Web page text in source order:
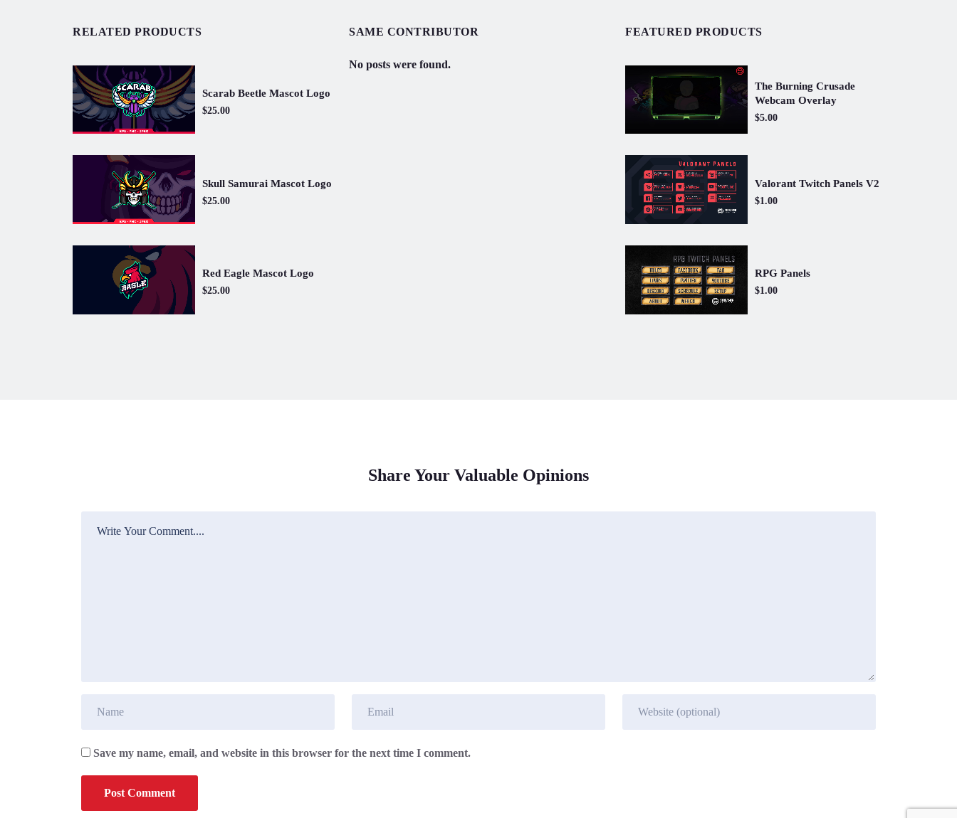
RELATED PRODUCTS
Scarab Beetle Mascot Logo
$25.00
Skull Samurai Mascot Logo
$25.00
Red Eagle Mascot Logo
$25.00
SAME CONTRIBUTOR
No posts were found.
FEATURED PRODUCTS
The Burning Crusade
Webcam Overlay
$5.00
Valorant Twitch Panels V2
$1.00
RPG Panels
$1.00
Share Your Valuable Opinions
Save my name, email, and website in this browser for the next time I comment.